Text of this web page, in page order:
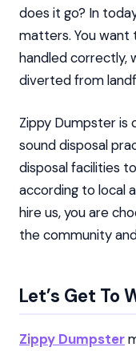
does it go? In
matters. You want
handled correctly,
diverted from
Zippy Dumpster
sound disposal
disposal facilities
according to local
hire us, you are
the community
Let’s Get To
Zippy Dumpster